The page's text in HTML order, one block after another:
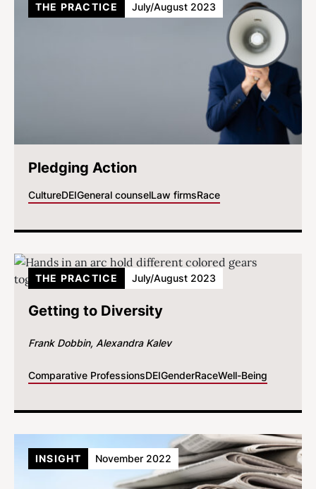
Pledging Action
CultureDEIGeneral counselLaw firmsRace
THE PRACTICE July/August 2023
Getting to Diversity
Frank Dobbin Alexandra Kalev
Comparative ProfessionsDEIGenderRaceWell-Being
THE PRACTICE July/August 2023
INSIGHT November 2022